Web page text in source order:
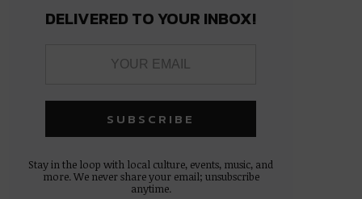
DELIVERED TO YOUR INBOX!
Stay in the loop with local culture, events, music, and
more. We never share your email; unsubscribe
anytime.